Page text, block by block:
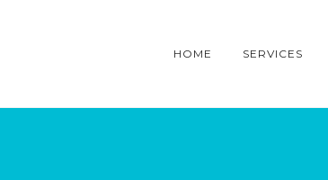
HOME SERVICES